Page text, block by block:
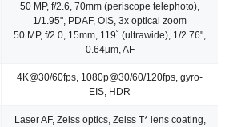
50 MP, f/2.6, 70mm (periscope telephoto),
1/1.95", PDAF, OIS, 3x optical zoom
50 MP, f/2.0, 15mm, 119˚ (ultrawide), 1/2.76",
0.64µm, AF
4K@30/60fps, 1080p@30/60/120fps, gyro-
EIS, HDR
Laser AF, Zeiss optics, Zeiss T* lens coating,